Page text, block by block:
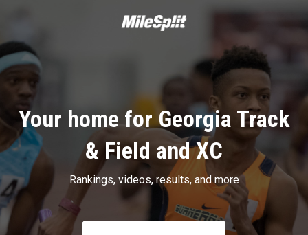
Your home for Georgia Track
& Field and XC
Rankings, videos, results, and more